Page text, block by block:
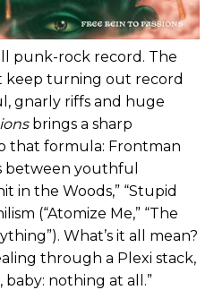
punk-rock record. The
keep turning out record
gnarly riffs and huge
brings a sharp
that formula: Frontman
between youthful
in the Woods,” “Stupid
(“Atomize Me,” “The
What’s it all mean?
through a Plexi stack,
baby: nothing at all.”